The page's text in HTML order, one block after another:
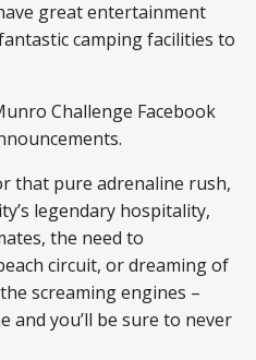
great entertainment
camping facilities to
Challenge Facebook
that pure adrenaline rush,
legendary hospitality,
the need to
circuit, or dreaming of
screaming engines –
and you’ll be sure to never